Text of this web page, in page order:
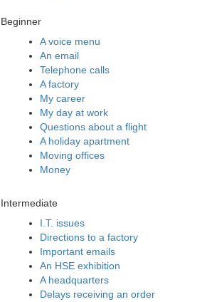
Beginner
A voice menu
An email
Telephone calls
A factory
My career
My day at work
Questions about a flight
A holiday apartment
Moving offices
Money
Intermediate
I.T. issues
Directions to a factory
Important emails
An HSE exhibition
A headquarters
Delays receiving an order